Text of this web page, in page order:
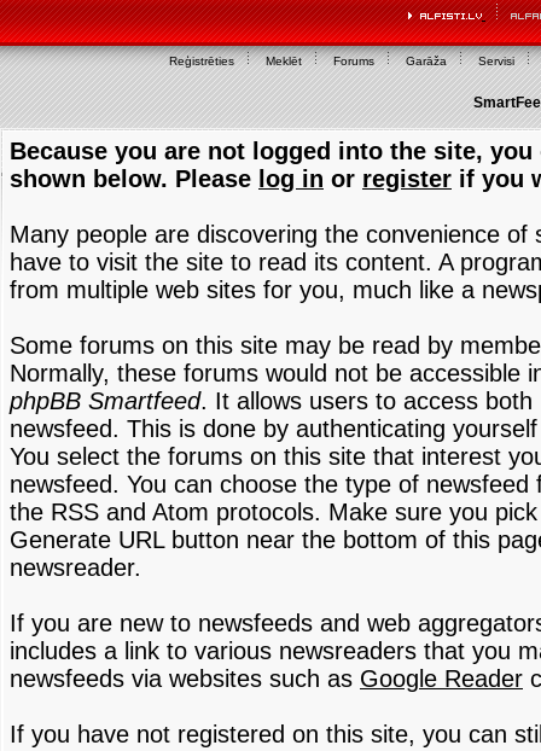
Reģistrēties Meklēt Forums Garāža Servisi
Because you are not logged into the site,
shown below. Please log in or register if you
Many people are discovering the convenience
have to visit the site to read its content. A
from multiple web sites for you, much like a
Some forums on this site may be read by
Normally, these forums would not be accessible
phpBB Smartfeed. It allows users to access
newsfeed. This is done by authenticating
You select the forums on this site that interest
newsfeed. You can choose the type of
the RSS and Atom protocols. Make sure you
Generate URL button near the bottom of this
newsreader.
If you are new to newsfeeds and web
includes a link to various newsreaders that you
newsfeeds via websites such as Google Reader
If you have not registered on this site, you can